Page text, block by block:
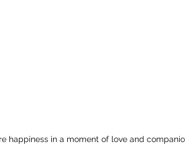
happiness in a moment of love and